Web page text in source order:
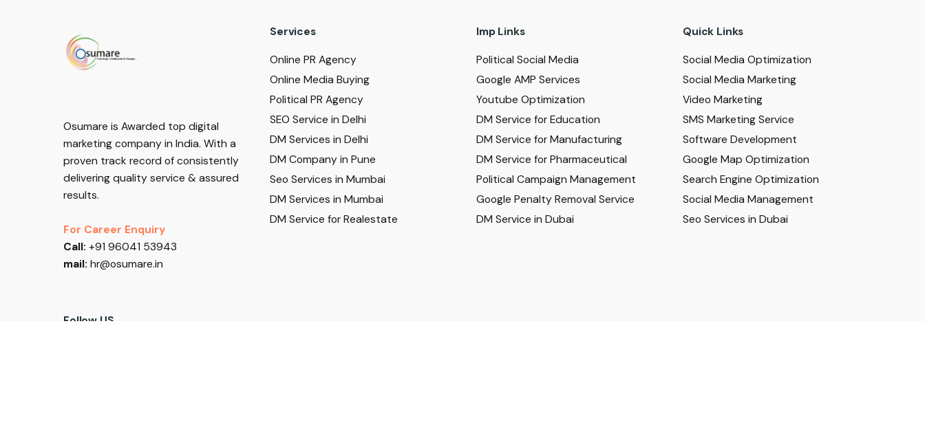
Osumare is Awarded top digital
marketing company in India. With a
proven track record of consistently
delivering quality service & assured
results.
For Career Enquiry
Call: +91 96041 53943
mail: hr@osumare.in
Follow US
Services
Online PR Agency
Online Media Buying
Political PR Agency
SEO Service in Delhi
DM Services in Delhi
DM Company in Pune
Seo Services in Mumbai
DM Services in Mumbai
DM Service for Realestate
Imp Links
Political Social Media
Google AMP Services
Youtube Optimization
DM Service for Education
DM Service for Manufacturing
DM Service for Pharmaceutical
Political Campaign Management
Google Penalty Removal Service
DM Service in Dubai
Quick Links
Social Media Optimization
Social Media Marketing
Video Marketing
SMS Marketing Service
Software Development
Google Map Optimization
Search Engine Optimization
Social Media Management
Seo Services in Dubai